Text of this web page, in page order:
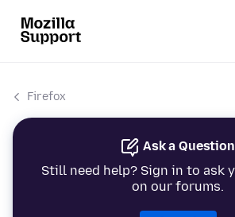
Firefox
Ask a Question
Still need help? Sign in to ask
on our forums.